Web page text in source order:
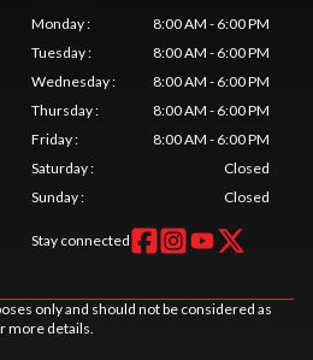
Monday:
8:00 AM - 6:00 PM
Tuesday:
8:00 AM - 6:00 PM
Wednesday:
8:00 AM - 6:00 PM
Thursday:
8:00 AM - 6:00 PM
Friday:
8:00 AM - 6:00 PM
Saturday:
Closed
Sunday: Closed
Stay connected
only and should not be considered as
more details.